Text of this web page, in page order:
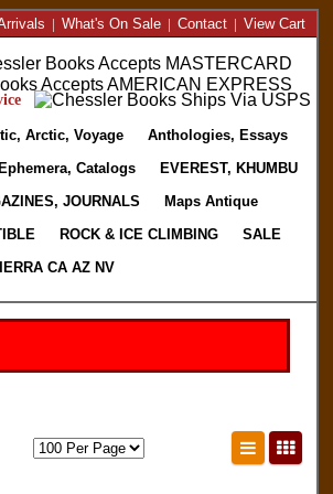
| What's On Sale| Contact| View Cart
Arctic, Voyage
Anthologies, Essays
Ephemera, Catalogs
EVEREST, KHUMBU
JOURNALS
Maps Antique
ROCK & ICE CLIMBING
SALE
CA AZ NV